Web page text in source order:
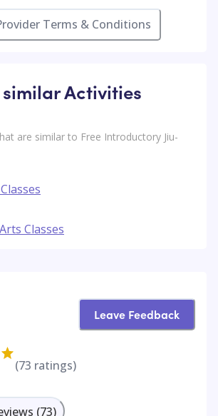
Terms & Conditions
Activities
are similar to Free Introductory Jiu-
Classes
Leave Feedback
(73 ratings)
(73)